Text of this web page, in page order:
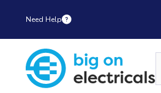
Need Help